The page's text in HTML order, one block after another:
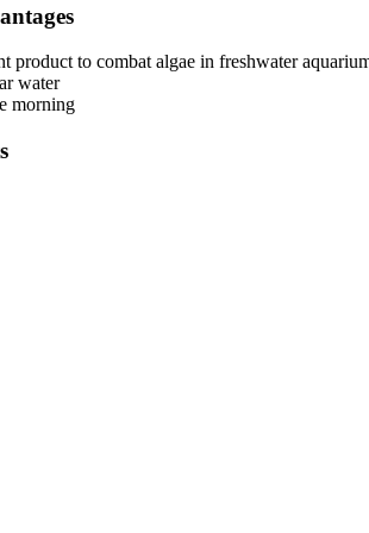
product to combat algae in freshwater
water
morning